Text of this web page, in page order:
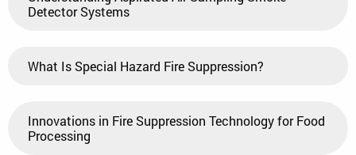
Detector Systems
What Is Special Hazard Fire Suppression?
Innovations in Fire Suppression Technology for Food
Processing